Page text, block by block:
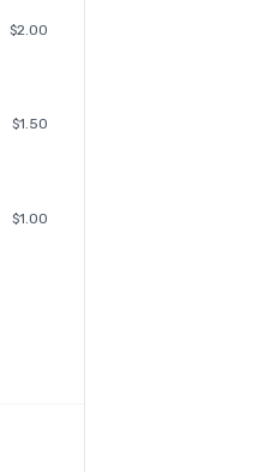
$1.00
$1.50
$2.00